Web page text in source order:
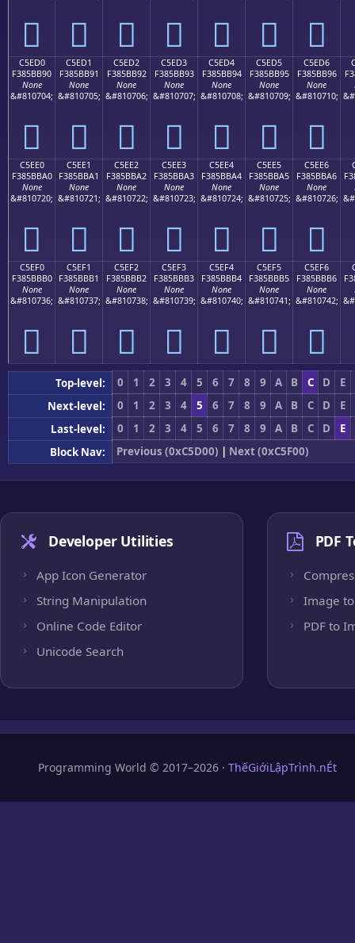
󅻀 󅻁 󅻂 󅻃 󅻄 󅻅 󅻆
C5ED0
F385BB90
None
&#810704;
󅻐
C5ED1
F385BB91
None
&#810705;
󅻑
C5ED2
F385BB92
None
&#810706;
󅻒
C5ED3
F385BB93
None
&#810707;
󅻓
C5ED4
F385BB94
None
&#810708;
󅻔
C5ED5
F385BB95
None
&#810709;
󅻕
C5ED6
F385BB96
None
&#810710;
󅻖
C5EE0
F385BBA0
None
&#810720;
󅻠
C5EE1
F385BBA1
None
&#810721;
󅻡
C5EE2
F385BBA2
None
&#810722;
󅻢
C5EE3
F385BBA3
None
&#810723;
󅻣
C5EE4
F385BBA4
None
&#810724;
󅻤
C5EE5
F385BBA5
None
&#810725;
󅻥
C5EE6
F385BBA6
None
&#810726;
󅻦
C5EF0
F385BBB0
None
&#810736;
󅻰
C5EF1
F385BBB1
None
&#810737;
󅻱
C5EF2
F385BBB2
None
&#810738;
󅻲
C5EF3
F385BBB3
None
&#810739;
󅻳
C5EF4
F385BBB4
None
&#810740;
󅻴
C5EF5
F385BBB5
None
&#810741;
󅻵
C5EF6
F385BBB6
None
&#810742;
󅻶
Top-level: 0 1 2 3 4 5 6 7 8 9 A B C D
E
Next-level:
0 1 2 3 4 5 6 7 8 9 A B C D
E
Last-level:
0 1 2 3 4 5 6 7 8 9 A B C D
E
Block Nav:
Previous (0xC5D00) | Next (0xC5F00)
Developer Utilities
App Icon Generator
String Manipulation
Online Code Editor
Unicode Search
PDF
Image to
PDF to
Programming World © 2017–2026 · ThếGiớiLậpTrình.nÉt